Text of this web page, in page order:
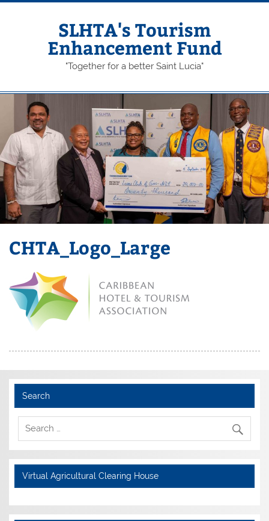
Skip
SLHTA's Tourism
Enhancement Fund
"Together for a better Saint Lucia"
CHTA_Logo_Large
Search
Virtual Agricultural Clearing House